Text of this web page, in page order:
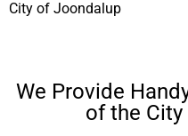
City of Joondalup
We Provide
of the